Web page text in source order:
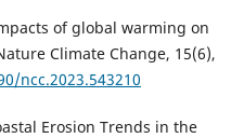
of global warming on
Climate Change, 15(6),
ncc.2023.543210
Erosion Trends in the